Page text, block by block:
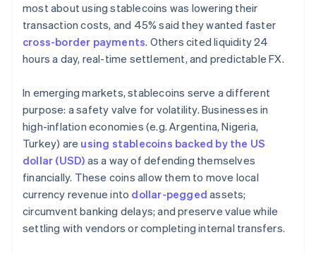
most about using stablecoins was lowering their
transaction costs, and 45% said they wanted faster
cross-border payments. Others cited liquidity 24
hours a day, real-time settlement, and predictable FX.
In emerging markets, stablecoins serve a different
purpose: a safety valve for volatility. Businesses in
high-inflation economies (e.g. Argentina, Nigeria,
Turkey) are using stablecoins backed by the US
dollar (USD) as a way of defending themselves
financially. These coins allow them to move local
currency revenue into dollar-pegged assets;
circumvent banking delays; and preserve value while
settling with vendors or completing internal transfers.